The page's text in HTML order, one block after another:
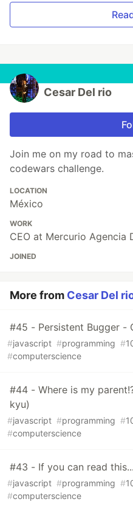
Cesar Del rio
Join me on my road to
codewars challenge.
LOCATION
México
WORK
CEO at Mercurio Agencia
JOINED
More from Cesar Del
#45 - Persistent Bugger -
#javascript #programming #
#computerscience
#44 - Where is my
kyu)
#javascript #programming #
#computerscience
#43 - If you can read
#javascript #programming #
#computerscience